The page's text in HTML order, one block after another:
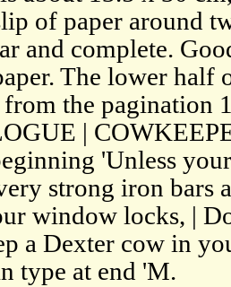
of paper around
and complete.
The lower half
the pagination
|
'Unless
strong iron bars
window locks, |
a Dexter cow in
type at end 'M.